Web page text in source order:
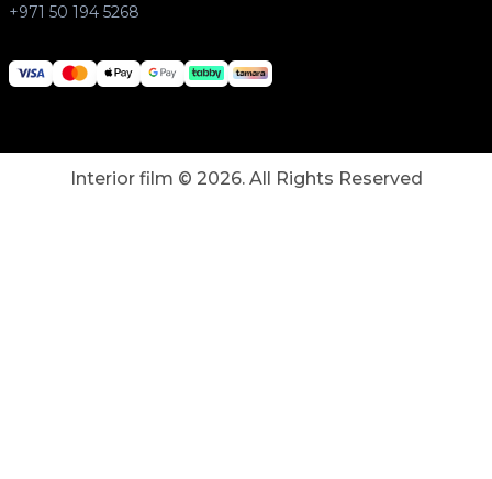
+971 50 194 5268
Interior film © 2026. All Rights Reserved